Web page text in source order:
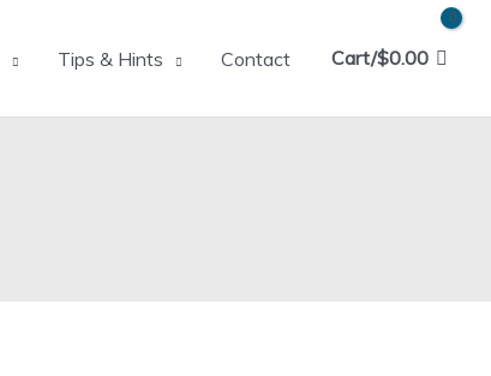
Tips & Hints Contact Cart/$0.00